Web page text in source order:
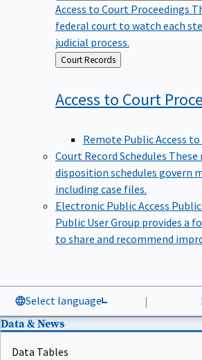
Access to Court Proceedings
federal court to watch each
judicial process.
Back
to
Court Records
Access to Court
Remote Public Access
Court Record Schedules These
disposition schedules govern
including case files.
Electronic Public Access
Public User Group provides a
to share and recommend
Select language |
Data & News
Data Tables